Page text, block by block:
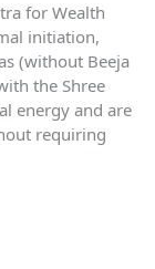
for Wealth
initiation,
(without Beeja
the Shree
energy and are
requiring